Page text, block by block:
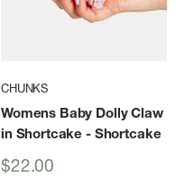
CHUNKS
Womens Baby Dolly Claw
in Shortcake - Shortcake
Sale
$22.00